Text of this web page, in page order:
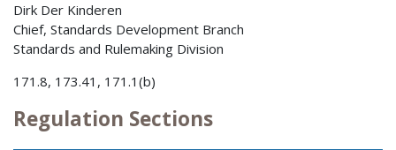
Dirk Der Kinderen
Chief, Standards Development Branch
Standards and Rulemaking Division
171.8, 173.41, 171.1(b)
Regulation Sections